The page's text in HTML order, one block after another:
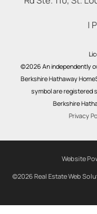
|
©2026 An independently
Berkshire Hathaway
symbol are registered
Berkshire
Privacy
Website
©2026 Real Estate Web